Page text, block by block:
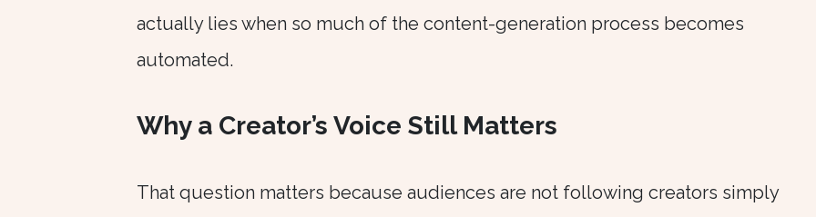
actually lies when so much of the content-generation process becomes
automated.
Why a Creator’s Voice Still Matters
That question matters because audiences are not following creators simply